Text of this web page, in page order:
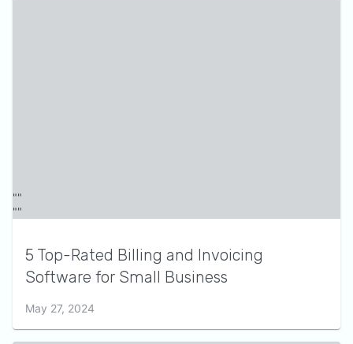
5 Top-Rated Billing and Invoicing
Software for Small Business
May 27, 2024